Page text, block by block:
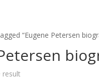
“Eugene Petersen
result